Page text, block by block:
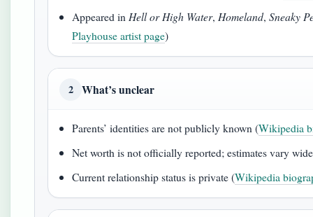
Appeared in Hell or High Water, Homeland,Sneaky
Playhouse artist page)
2 What’s unclear
Parents’ identities are not publicly known (Wikipedia
Net worth is not officially reported; estimates vary
Current relationship status is private (Wikipedia